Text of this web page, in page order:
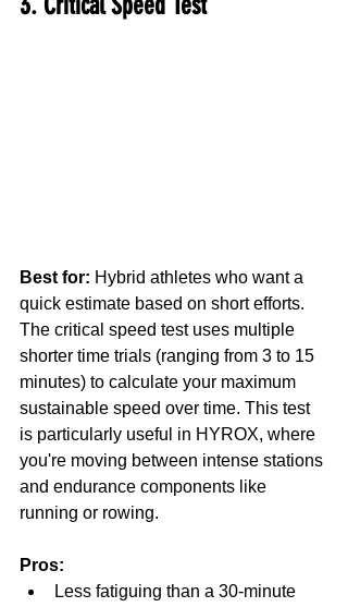
Best for: Hybrid athletes who want a
quick estimate based on short efforts.
The critical speed test uses multiple
shorter time trials (ranging from 3 to 15
minutes) to calculate your maximum
sustainable speed over time. This test
is particularly useful in HYROX, where
you're moving between intense stations
and endurance components like
running or rowing.
Pros:
Less fatiguing than a 30-minute